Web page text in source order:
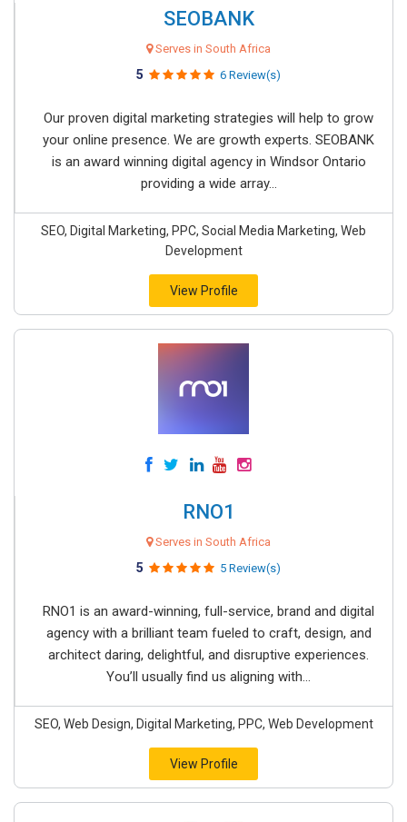
SEOBANK
Serves in South Africa
5 6 Review(s)
Our proven digital marketing strategies will help to grow
your online presence. We are growth experts. SEOBANK
is an award winning digital agency in Windsor Ontario
providing a wide array...
SEO, Digital Marketing, PPC, Social Media Marketing, Web
Development
View Profile
RNO1
Serves in South Africa
5 5 Review(s)
RNO1 is an award-winning, full-service, brand and digital
agency with a brilliant team fueled to craft, design, and
architect daring, delightful, and disruptive experiences.
You’ll usually find us aligning with...
SEO, Web Design, Digital Marketing, PPC, Web Development
View Profile